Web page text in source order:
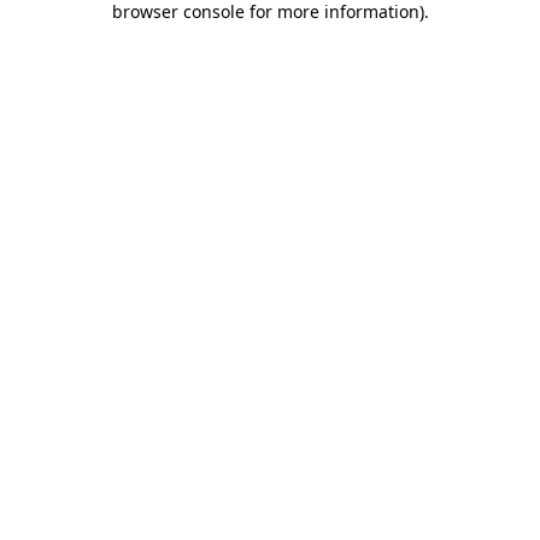
browser console for more information).